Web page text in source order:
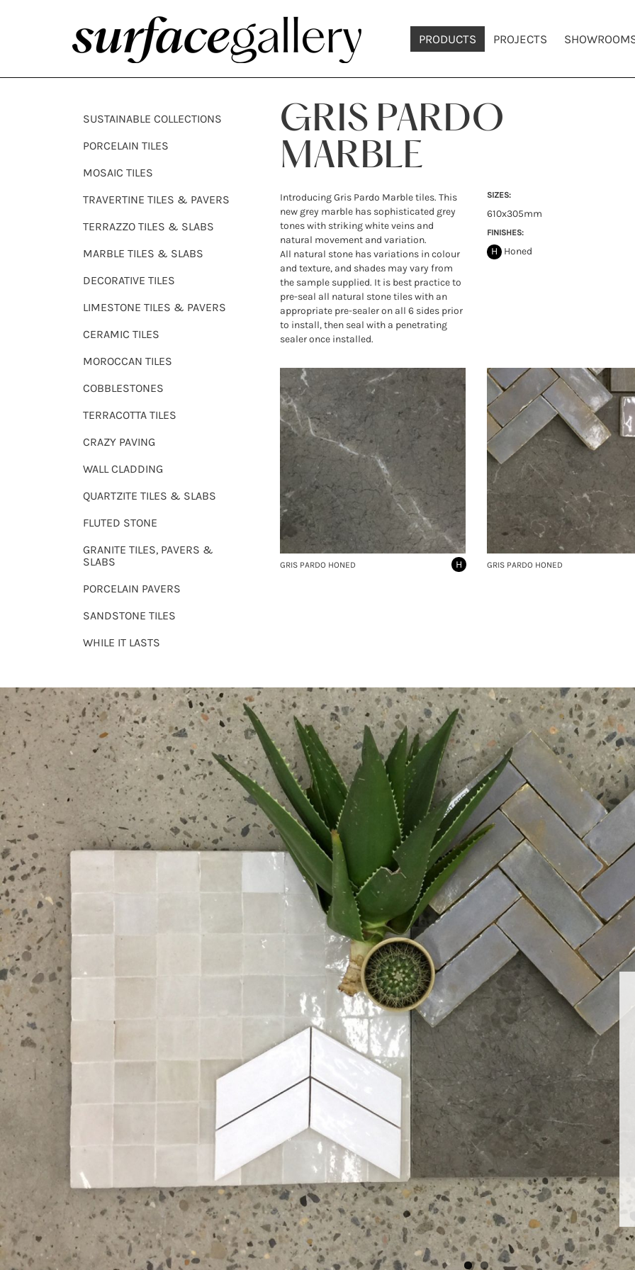
PRODUCTS PROJECTS
SUSTAINABLE COLLECTIONS
PORCELAIN TILES
MOSAIC TILES
TRAVERTINE TILES & PAVERS
TERRAZZO TILES & SLABS
MARBLE TILES & SLABS
DECORATIVE TILES
LIMESTONE TILES & PAVERS
CERAMIC TILES
MOROCCAN TILES
COBBLESTONES
TERRACOTTA TILES
CRAZY PAVING
WALL CLADDING
QUARTZITE TILES & SLABS
FLUTED STONE
GRANITE TILES, PAVERS &
SLABS
PORCELAIN PAVERS
SANDSTONE TILES
WHILE IT LASTS
GRIS PARDO
MARBLE
Introducing Gris Pardo Marble tiles. This
new grey marble has sophisticated grey
tones with striking white veins and
natural movement and variation.
All natural stone has variations in colour
and texture, and shades may vary from
the sample supplied. It is best practice to
pre-seal all natural stone tiles with an
appropriate pre-sealer on all 6 sides prior
to install, then seal with a penetrating
sealer once installed.
SIZES:
610x305mm
FINISHES:
H Honed
GRIS PARDO HONED H GRIS PARDO HONED